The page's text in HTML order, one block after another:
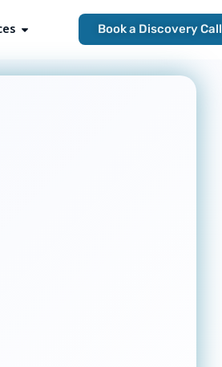
Open ResourcesBook a Discovery Call